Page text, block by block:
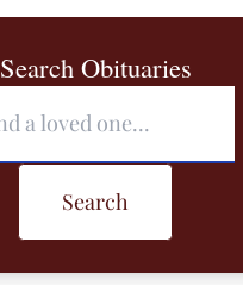
Search Obituaries
Search